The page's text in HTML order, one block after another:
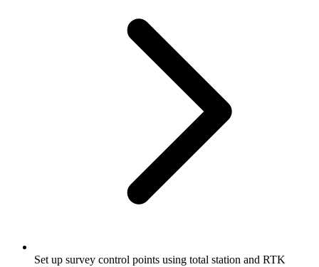
Set up survey control points using total station and RTK